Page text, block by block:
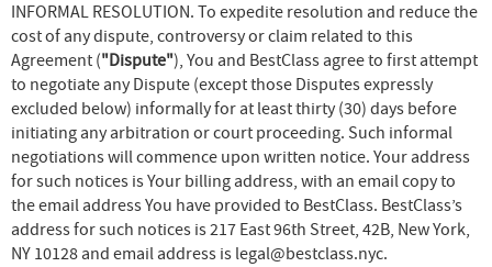
INFORMAL RESOLUTION. To expedite resolution and reduce the
cost of any dispute, controversy or claim related to this
Agreement ("Dispute"), You and BestClass agree to first attempt
to negotiate any Dispute (except those Disputes expressly
excluded below) informally for at least thirty (30) days before
initiating any arbitration or court proceeding. Such informal
negotiations will commence upon written notice. Your address
for such notices is Your billing address, with an email copy to
the email address You have provided to BestClass. BestClass’s
address for such notices is 217 East 96th Street, 42B, New York,
NY 10128 and email address is legal@bestclass.nyc.